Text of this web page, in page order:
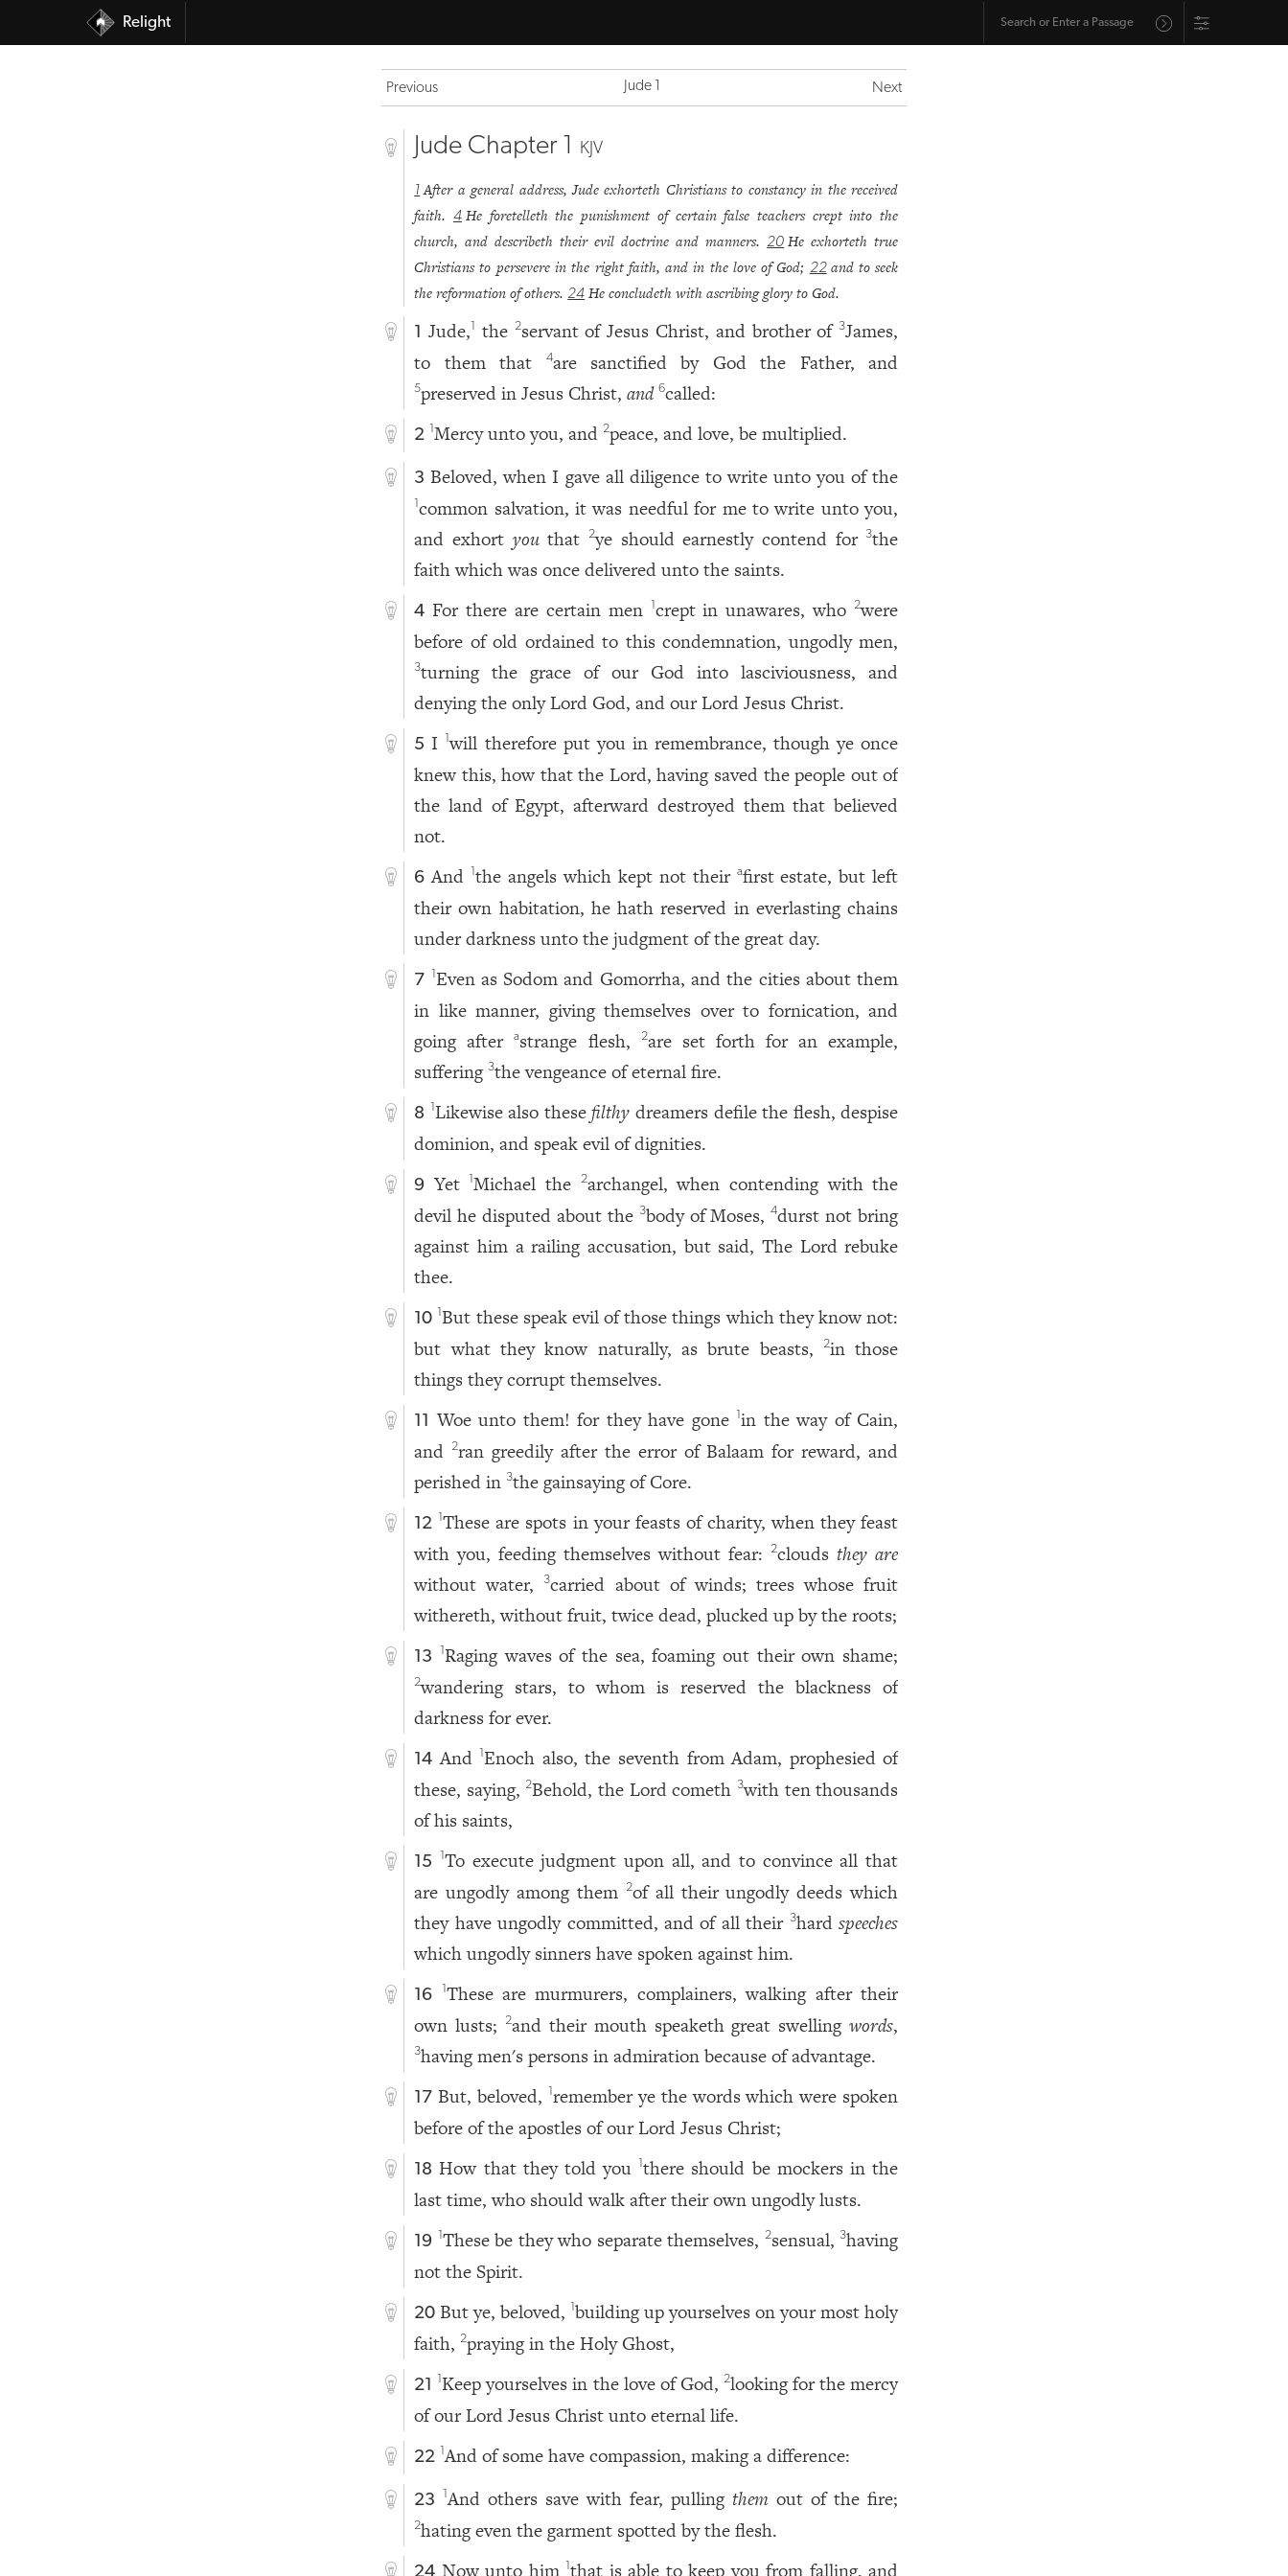
Relight
Previous Jude 1 Next
Jude Chapter 1 KJV
1 After a general address, Jude exhorteth Christians to constancy in the received
faith. 4 He foretelleth the punishment of certain false teachers crept into the
church, and describeth their evil doctrine and manners.20 He exhorteth true
Christians to persevere in the right faith, and in the love of God; 22 and to seek
the reformation of others.24 He concludeth with ascribing glory to God.
1 Jude, the 2servant of Jesus Christ, and brother of 3James,
to them that
4are sanctified by God the Father, and
5preserved in Jesus Christ,and 6called:
2 1Mercy unto you, and 2peace, and love, be multiplied.
3 Beloved, when I gave all diligence to write unto you of the
common salvation, it was needful for me to write unto you,
and exhort youthat 2ye should earnestly contend for 3the
faith which was once delivered unto the saints.
4 For there are certain men crept in unawares, who 2were
before of old ordained to this condemnation, ungodly men,
3turning the grace of our God into lasciviousness, and
denying the only Lord God, and our Lord Jesus Christ.
5 I 1will therefore put you in remembrance, though ye once
knew this, how that the Lord, having saved the people out of
the land of Egypt, afterward destroyed them that believed
not.
6 And 1the angels which kept not their afirst estate, but left
their own habitation, he hath reserved in everlasting chains
under darkness unto the judgment of the great day.
7
Even as Sodom and Gomorrha, and the cities about them
in like manner, giving themselves over to fornication, and
going afterastrange flesh, 2are set forth for an example,
suffering 3the vengeance of eternal fire.
8 Likewise also thesefilthy dreamers defile the flesh, despise
dominion, and speak evil of dignities.
9 Yet 1Michael the 2archangel, when contending with the
devil he disputed about the 3body of Moses,4durst not bring
against him a railing accusation, but said, The Lord rebuke
thee.
10 1But these speak evil of those things which they know not:
but what they know naturally, as brute beasts,
2in those
things they corrupt themselves.
11 Woe unto them! for they have gone in the way of Cain,
and
2ran greedily after the error of Balaam for reward, and
perished in 3the gainsaying of Core.
12 1These are spots in your feasts of charity, when they feast
with you, feeding themselves without fear:
2cloudsthey are
without water,
3carried about of winds; trees whose fruit
withereth, without fruit, twice dead, plucked up by the roots;
13 Raging waves of the sea, foaming out their own shame;
2wandering stars, to whom is reserved the blackness of
darkness for ever.
14 And 1Enoch also, the seventh from Adam, prophesied of
these, saying, 2Behold, the Lord cometh 3with ten thousands
of his saints,
15
To execute judgment upon all, and to convince all that
are ungodly among them
2of all their ungodly deeds which
they have ungodly committed, and of all their 3hardspeeches
which ungodly sinners have spoken against him.
16
These are murmurers, complainers, walking after their
own lusts;
2and their mouth speaketh great swellingwords,
3having men's persons in admiration because of advantage.
17 But, beloved, remember ye the words which were spoken
before of the apostles of our Lord Jesus Christ;
18 How that they told you 1there should be mockers in the
last time, who should walk after their own ungodly lusts.
19 These be they who separate themselves, 2sensual, 3having
not the Spirit.
20 But ye, beloved, 1building up yourselves on your most holy
faith, 2praying in the Holy Ghost,
21 1Keep yourselves in the love of God, 2looking for the mercy
of our Lord Jesus Christ unto eternal life.
22 And of some have compassion, making a difference:
23 And others save with fear, pullingthem out of the fire;
2hating even the garment spotted by the flesh.
Now unto him 1that is able to keep you from falling, and